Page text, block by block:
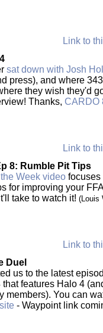
Link to
sat down with Josh
press), and where
they wish they'd
Thanks, CARDO
Link to
8: Rumble Pit Tips
Week video
for improving your
take to watch it! (Louis
Link to
Duel
us to the latest
features Halo 4
members). You can
- Waypoint link